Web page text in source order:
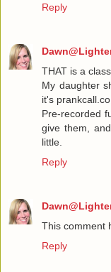
Reply
THAT is a
My daughter
it's
Pre-recorded
give them,
little.
Reply
This comment
Reply